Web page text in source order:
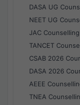
DASA UG
NEET UG
JAC Counselling
TANCET
CSAB 2026
DASA 2026
AEEE
TNEA